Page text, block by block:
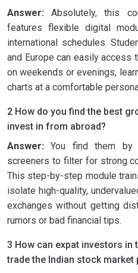
Answer: Absolutely, this
features flexible digital
international schedules.
and Europe can easily access
on weekends or evenings,
charts at a comfortable
2 How do you find the best
invest in from abroad?
Answer:You find them by
screeners to filter for strong
This step-by-step module
isolate high-quality,
exchanges without getting
rumors or bad financial tips.
3 How can expat investors in
trade the Indian stock